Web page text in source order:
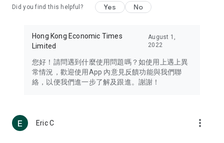
Travel – Staying abreast of issues of concern to Hong Kong
information in the Greater Bay Area, Macau, Japan, Taiwan,
Thailand, South Korea, and other destinations.
Technology – Testing the latest and trendiest tech products
such as mobile phones, computers, cameras, headphones,
(U... Bloggers share diverse lifestyle experiences and food
reviews.
Did you find this helpful? Yes No
Hong Kong Economic Times
Limited
August 1,
2022
您好！請問遇到什麼使用問題嗎？如使用上遇上異
常情況，歡迎使用App 內意見反饋功能與我們聯
絡，以便我們進一步了解及跟進。謝謝！
Eric C more_vert